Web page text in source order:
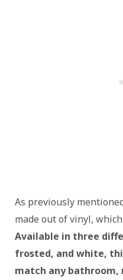
As previously
made out of vinyl,
Available in three
frosted, and white,
match any